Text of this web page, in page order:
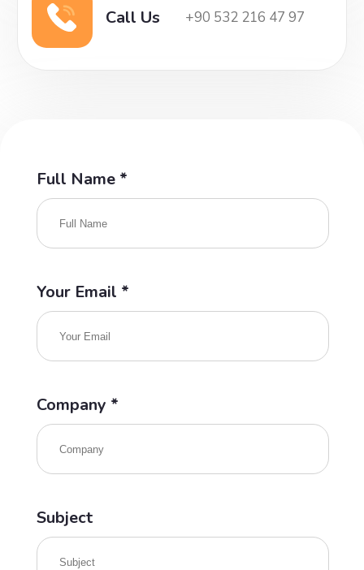
Call Us +90 532 216 47 97
Full Name *
Your Email *
Company *
Subject